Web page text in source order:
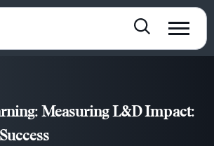
Measuring L&D Impact: